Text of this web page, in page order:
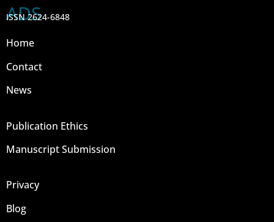
ADS
ISSN 2624-6848
Home
Contact
News
Publication Ethics
Manuscript Submission
Privacy
Blog